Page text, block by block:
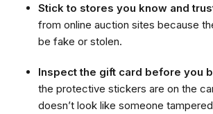
Stick to stores you know and
from online auction sites because
be fake or stolen.
Inspect the gift card before you
the protective stickers are on the
doesn’t look like someone